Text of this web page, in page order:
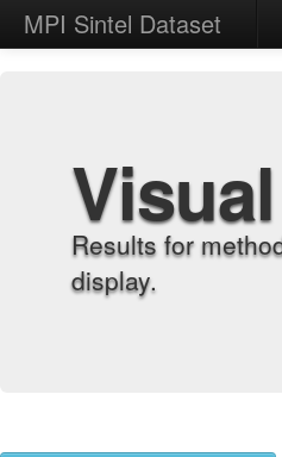
MPI Sintel Dataset
Results for
display.